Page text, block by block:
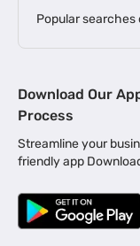
Popular searches
MSME Loan for
Business Loan in
Business Loan for
Business Loan for
Download Our
Process
Streamline your
friendly app